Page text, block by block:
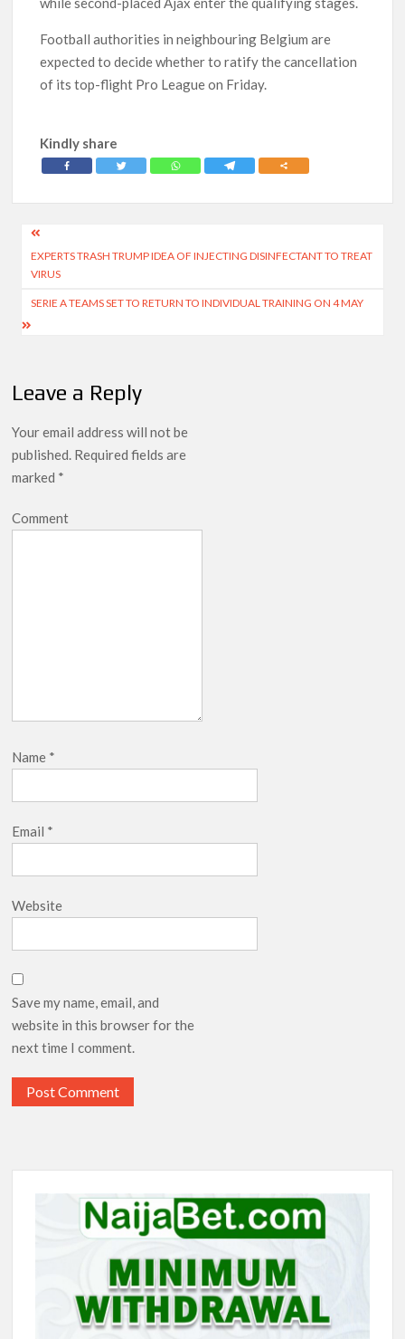
Football authorities in neighbouring Belgium are
expected to decide whether to ratify the cancellation
of its top-flight Pro League on Friday.
Kindly share
Post
navigation
EXPERTS TRASH TRUMP IDEA OF INJECTING DISINFECTANT TO TREAT
VIRUS
SERIE A TEAMS SET TO RETURN TO INDIVIDUAL TRAINING ON 4 MAY
Leave a Reply
Your email address will not be
published. Required fields are
marked *
Comment
Name *
Email *
Website
Save my name, email, and
website in this browser for the
next time I comment.